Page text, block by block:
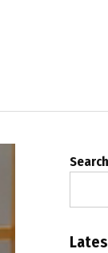
Search